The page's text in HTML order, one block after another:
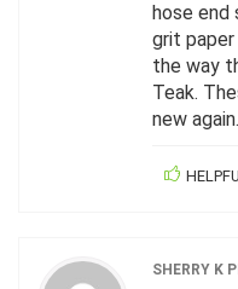
hose end
grit
the way
Teak.
new again.
SHERRY K